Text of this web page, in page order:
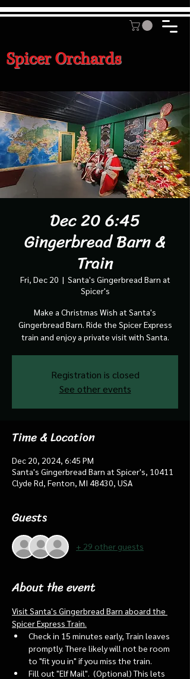
Spicer Orchards
Dec 20 6:45
Gingerbread Barn &
Train
Fri, Dec 20
  |
Santa's Gingerbread Barn at
Spicer's
Make a Christmas Wish at Santa's
Gingerbread Barn. Ride the Spicer Express
train and enjoy a private visit with Santa.
Registration is closed
See other events
Time & Location
Dec 20, 2024, 6:45 PM
Santa's Gingerbread Barn at Spicer's, 10411
Clyde Rd, Fenton, MI 48430, USA
Guests
+ 29 other guests
About the event
Visit Santa's Gingerbread Barn aboard the
Spicer Express Train.
Check in 15 minutes early, Train leaves
promptly. There likely will not be room
to "fit you in" if you miss the train.
Fill out "Elf Mail".  (Optional) This lets